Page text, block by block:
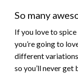
So many
If you love to
you’re going to
different
so you’ll never get